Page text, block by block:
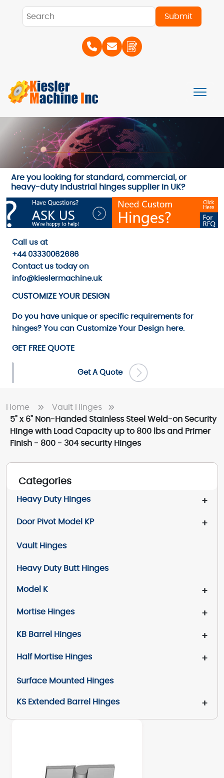
Are you looking for standard, commercial, or
heavy-duty industrial hinges supplier in UK?
Call us at
+44 03330062686
Contact us today on
info@kieslermachine.uk
CUSTOMIZE YOUR DESIGN
Do you have unique or specific requirements for
hinges? You can Customize Your Design here.
GET FREE QUOTE
Get A Quote
Home
Vault Hinges
5" x 6" Non-Handed Stainless Steel Weld-on Security
Hinge with Load Capacity up to 800 lbs and Primer
Finish - 800 - 304 security Hinges
Categories
+
Heavy Duty Hinges
+
Door Pivot Model KP
Vault Hinges
Heavy Duty Butt Hinges
+
Model K
+
Mortise Hinges
+
KB Barrel Hinges
+
Half Mortise Hinges
Surface Mounted Hinges
+
KS Extended Barrel Hinges